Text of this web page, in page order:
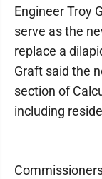
Engineer Troy
serve as the
replace a
Graft said the
section of
including